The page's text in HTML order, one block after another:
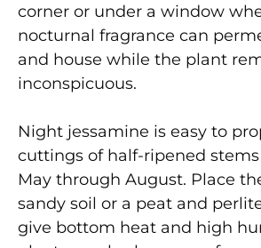
corner or under a window
nocturnal fragrance can
and house while the plant
inconspicuous.
Night jessamine is easy to
cuttings of half-ripened
May through August. Place
sandy soil or a peat and
give bottom heat and high